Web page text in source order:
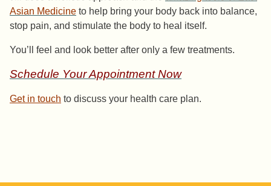
Asian Medicine to help bring your body back into balance,
stop pain, and stimulate the body to heal itself.
You’ll feel and look better after only a few treatments.
Schedule Your Appointment Now
Get in touch to discuss your health care plan.